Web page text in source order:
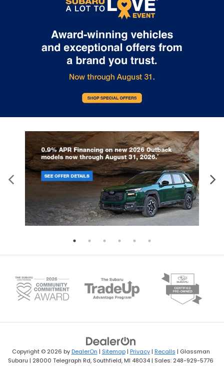
Copyright © 2026 byDealerOn | Sitemap| Privacy| Recalls | Glassman
Subaru | 28000 Telegraph Rd, Southfield, MI 48034 | Sales: 248-929-5776